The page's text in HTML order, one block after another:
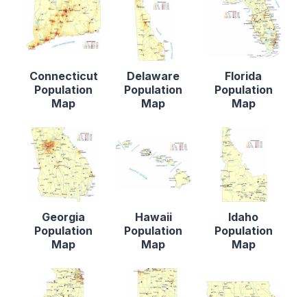
Connecticut
Population
Map
Delaware
Population
Map
Florida
Population
Map
Georgia
Population
Map
Hawaii
Population
Map
Idaho
Population
Map